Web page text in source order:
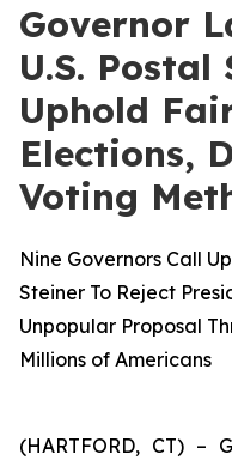
Governor
U.S. Postal
Uphold
Elections,
Voting
Nine Governors Call
Steiner To Reject
Unpopular Proposal
Millions of Americans
(HARTFORD, CT) –